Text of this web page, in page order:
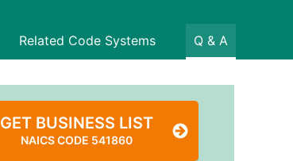
Related Code Systems Q & A
GET BUSINESS LIST
NAICS CODE 541860